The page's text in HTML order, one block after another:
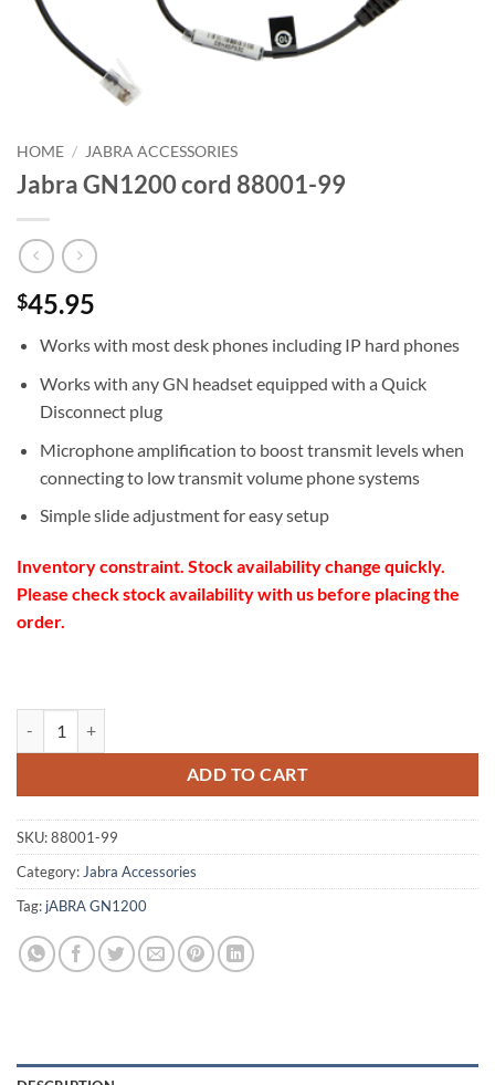
HOME / JABRA ACCESSORIES
Jabra GN1200 cord 88001-99
$45.95
Works with most desk phones including IP hard phones
Works with any GN headset equipped with a Quick
Disconnect plug
Microphone amplification to boost transmit levels when
connecting to low transmit volume phone systems
Simple slide adjustment for easy setup
Inventory constraint. Stock availability change quickly.
Please check stock availability with us before placing the
order.
ADD TO CART
SKU:88001-99
Category: Jabra Accessories
Tag: jABRA GN1200